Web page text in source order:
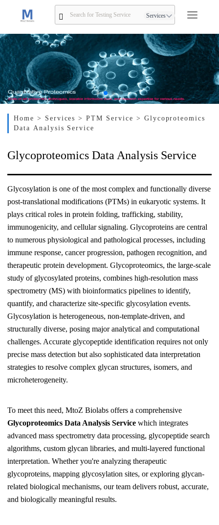
Services
Home > Services> PTM Service > Glycoproteomics
Data Analysis Service
Glycoproteomics Data Analysis Service
Glycosylation is one of the most complex and functionally diverse
post-translational modifications (PTMs) in eukaryotic systems. It
plays critical roles in protein folding, trafficking, stability,
immunogenicity, and cellular signaling. Glycoproteins are central
to numerous physiological and pathological processes, including
immune response, cancer progression, pathogen recognition, and
therapeutic protein development. Glycoproteomics, the large-scale
study of glycosylated proteins, combines high-resolution mass
spectrometry (MS) with bioinformatics pipelines to identify,
quantify, and characterize site-specific glycosylation events.
Glycosylation is heterogeneous, non-template-driven, and
structurally diverse, posing major analytical and computational
challenges. Accurate glycopeptide identification requires not only
precise mass detection but also sophisticated data interpretation
strategies to resolve complex glycan structures, isomers, and
microheterogeneity.
To meet this need, MtoZ Biolabs offers a comprehensive
Glycoproteomics Data Analysis Service which integrates
advanced mass spectrometry data processing, glycopeptide search
algorithms, custom glycan libraries, and multi-layered functional
interpretation. Whether you're analyzing therapeutic
glycoproteins, mapping glycosylation sites, or exploring glycan-
related biological mechanisms, our team delivers robust, accurate,
and biologically meaningful results.